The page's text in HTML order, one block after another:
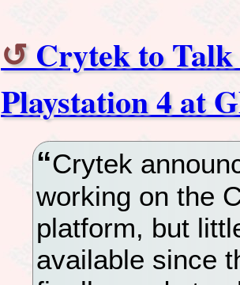
Crytek to
Playstation 4 at
Crytek
working on the
platform, but
available since